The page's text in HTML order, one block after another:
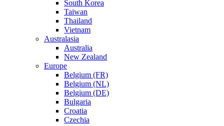
South Korea
Taiwan
Thailand
Vietnam
Australasia
Australia
New Zealand
Europe
Belgium (FR)
Belgium (NL)
Belgium (DE)
Bulgaria
Croatia
Czechia